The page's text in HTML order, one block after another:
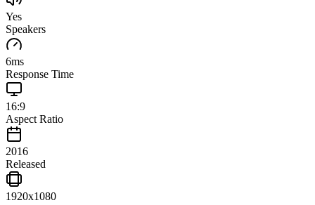
Yes
Speakers
6ms
Response Time
16:9
Aspect Ratio
2016
Released
1920x1080